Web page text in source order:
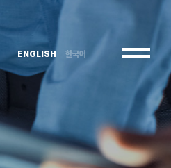
ENGLISH 한국어